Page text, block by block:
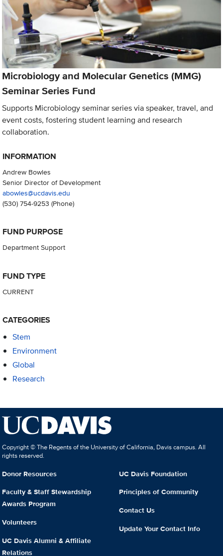
Microbiology and Molecular Genetics (MMG)
Seminar Series Fund
Supports Microbiology seminar series via speaker, travel, and
event costs, fostering student learning and research
collaboration.
INFORMATION
Andrew Bowles
Senior Director of Development
abowles@ucdavis.edu
(530) 754-9253 (Phone)
FUND PURPOSE
Department Support
FUND TYPE
CURRENT
CATEGORIES
Stem
Environment
Global
Research
Copyright © The Regents of the University of California, Davis campus. All
rights reserved.
Donor Resources
Faculty & Staff Stewardship
Awards Program
Volunteers
UC Davis Alumni & Affiliate
Relations
UC Davis Foundation
Principles of Community
Contact Us
Update Your Contact Info